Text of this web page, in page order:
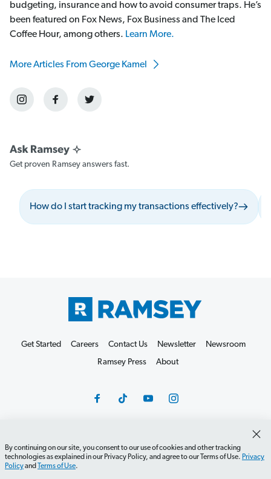
budgeting, insurance and how to avoid consumer traps. He’s
been featured on Fox News, Fox Business and The Iced
Coffee Hour, among others. Learn More.
More Articles From George Kamel
Get proven Ramsey answers fast.
How do I start tracking my transactions effectively?
By continuing on our site, you consent to our use of cookies and other tracking
technologies as explained in our Privacy Policy, and agree to our Terms of Use. Privacy
Policyand Terms of Use.
Get Started Careers Contact Us Newsletter
Newsroom
Ramsey Press
About
Debit Card Policy Privacy Policy
Your Privacy Rights
Do Not Sell or Share